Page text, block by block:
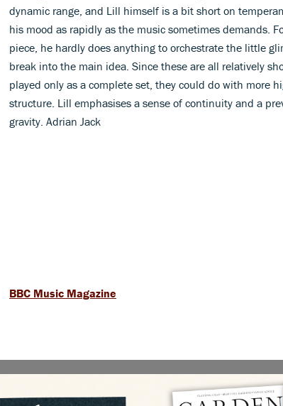
dynamic range, and Lill himself is a bit short on
his mood as rapidly as the music sometimes demands.
piece, he hardly does anything to orchestrate the little
break into the main idea. Since these are all relatively
played only as a complete set, they could do with more
structure. Lill emphasises a sense of continuity and a
gravity. Adrian Jack
BBC Music Magazine